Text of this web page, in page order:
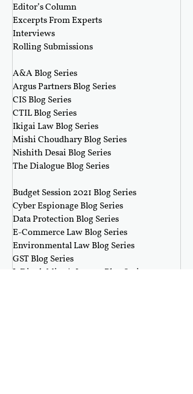
Editor’s Column
Excerpts From Experts
Interviews
Rolling Submissions
A&A Blog Series
Argus Partners Blog Series
CIS Blog Series
CTIL Blog Series
Ikigai Law Blog Series
Mishi Choudhary Blog Series
Nishith Desai Blog Series
The Dialogue Blog Series
Budget Session 2021 Blog Series
Cyber Espionage Blog Series
Data Protection Blog Series
E-Commerce Law Blog Series
Environmental Law Blog Series
GST Blog Series